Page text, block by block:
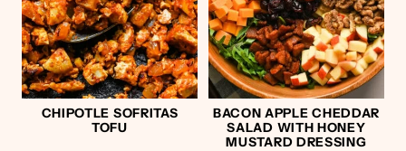
CHIPOTLE SOFRITAS
TOFU
BACON APPLE CHEDDAR
SALAD WITH HONEY
MUSTARD DRESSING